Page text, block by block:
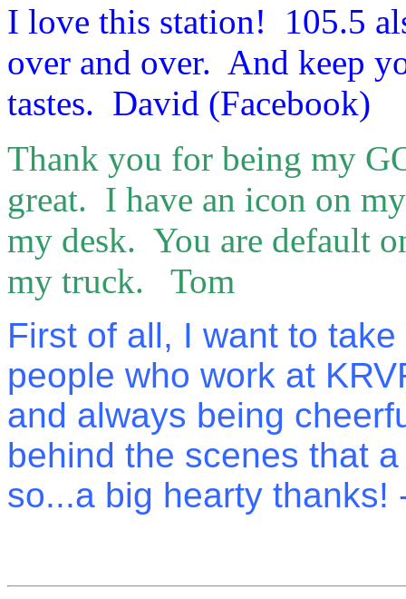
I love this station! 105.5
over and over. And keep
tastes. David (Facebook)
Thank you for being my
great. I have an icon on
my desk. You are default
my truck. Tom
First of all, I want to
people who work at
and always being
behind the scenes that
so...a big hearty thanks!